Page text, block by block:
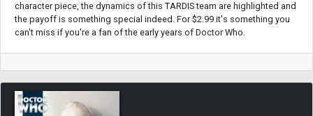
character piece, the dynamics of this TARDIS team are highlighted and
the payoff is something special indeed. For $2.99 it's something you
can't miss if you're a fan of the early years of Doctor Who.